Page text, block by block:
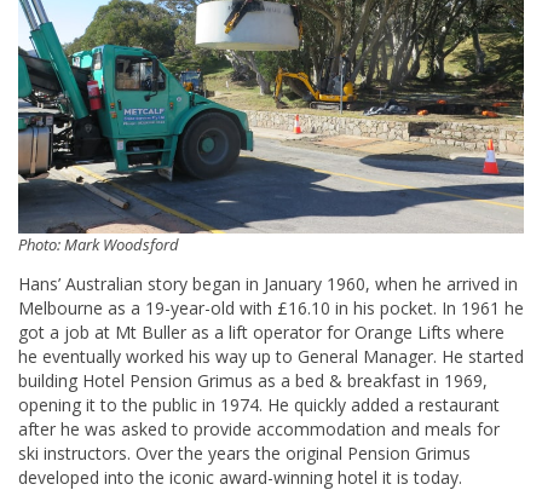
Photo: Mark Woodsford
Hans’ Australian story began in January 1960, when he arrived in
Melbourne as a 19-year-old with £16.10 in his pocket. In 1961 he
got a job at Mt Buller as a lift operator for Orange Lifts where
he eventually worked his way up to General Manager. He started
building Hotel Pension Grimus as a bed & breakfast in 1969,
opening it to the public in 1974. He quickly added a restaurant
after he was asked to provide accommodation and meals for
ski instructors. Over the years the original Pension Grimus
developed into the iconic award-winning hotel it is today.